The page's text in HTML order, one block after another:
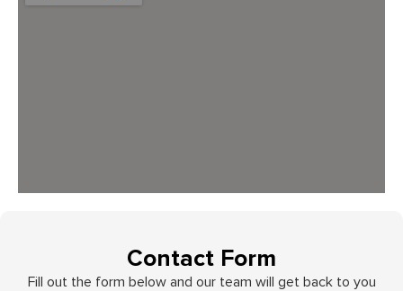
Contact Form
Fill out the form below and our team will get back to you